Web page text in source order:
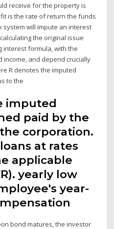
receive for the property is
is the rate of return the funds
will impute an interest
the original issue
interest formula, with the
and depend crucially
R denotes the imputed
to the
imputed
paid by the
corporation.
at rates
applicable
yearly low
year-
bond matures, the investor